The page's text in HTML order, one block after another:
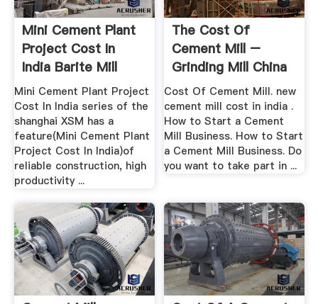
Mini Cement Plant
Project Cost In
India Barite Mill
Mini Cement Plant Project
Cost In India series of the
shanghai XSM has a
feature(Mini Cement Plant
Project Cost In India)of
reliable construction, high
productivity ...
The Cost Of
Cement Mill –
Grinding Mill China
Cost Of Cement Mill. new
cement mill cost in india .
How to Start a Cement
Mill Business. How to Start
a Cement Mill Business. Do
you want to take part in ...